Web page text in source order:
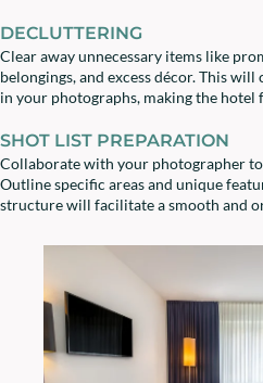
DECLUTTERING
Clear away unnecessary items like
belongings, and excess décor. This
in your photographs, making the hotel
SHOT LIST PREPARATION
Collaborate with your photographer
Outline specific areas and unique
structure will facilitate a smooth and